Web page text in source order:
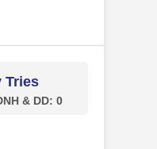
Tries
& DD: 0